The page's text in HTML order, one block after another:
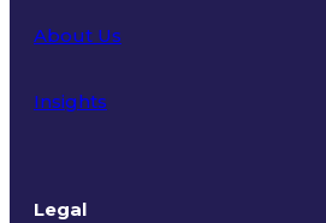
About Us
Insights
Legal